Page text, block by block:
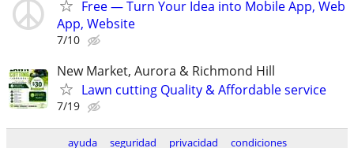
Free — Turn Your Idea into Mobile App, Web
App, Website
7/10
New Market, Aurora & Richmond Hill
Lawn cutting Quality & Affordable service
7/19
ayuda seguridad privacidad condiciones